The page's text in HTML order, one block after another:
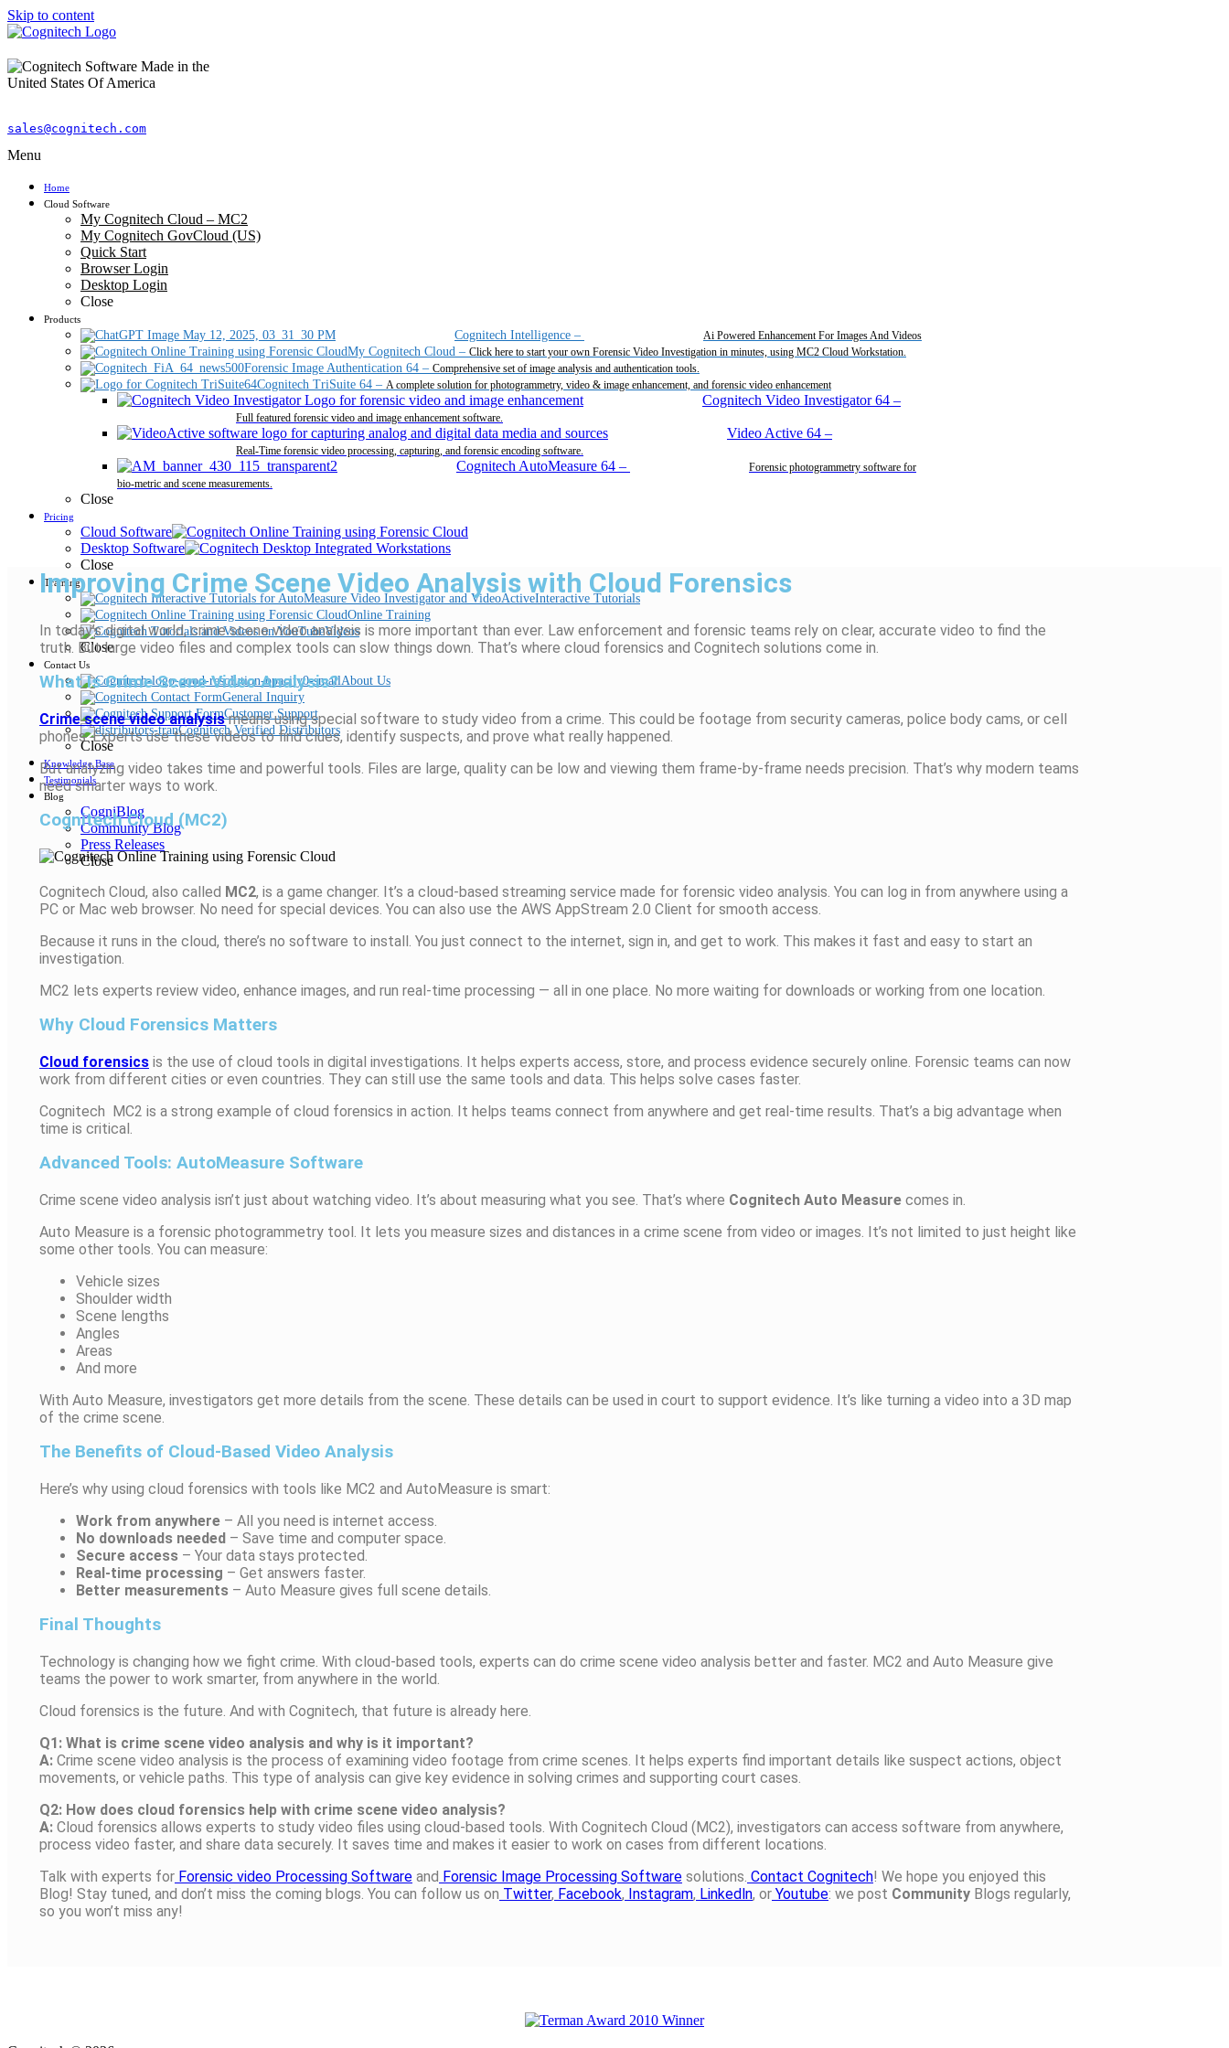
Skip to content
sales@cognitech.com
Menu
Home
Cloud Software
My Cognitech Cloud – MC2
My Cognitech GovCloud (US)
Quick Start
Browser Login
Desktop Login
Close
Products
Cognitech Intelligence – Ai Powered Enhancement For Images And Videos
My Cognitech Cloud – Click here to start your own Forensic Video Investigation in minutes, using MC2 Cloud Workstation.
Forensic Image Authentication 64 – Comprehensive set of image analysis and authentication tools.
Cognitech TriSuite 64 – A complete solution for photogrammetry, video & image enhancement, and forensic video enhancement
Cognitech Video Investigator 64 –
Full featured forensic video and image enhancement software.
Video Active 64 –
Real-Time forensic video processing, capturing, and forensic encoding software.
Cognitech AutoMeasure 64 –
Forensic photogrammetry software for
bio-metric and scene measurements.
Close
Pricing
Cloud Software
Desktop Software
Close
Training
Interactive Tutorials
Online Training
Videos
Close
Contact Us
About Us
General Inquiry
Customer Support
Cognitech Verified Distributors
Close
Knowledge Base
Testimonials
Blog
CogniBlog
Community Blog
Press Releases
Close
Improving Crime Scene Video Analysis with Cloud Forensics
In today’s digital world, crime scene video analysis is more important than ever. Law enforcement and forensic teams rely on clear, accurate video to find the
truth. But large video files and complex tools can slow things down. That’s where cloud forensics and Cognitech solutions come in.
What Is Crime Scene Video Analysis?
Crime scene video analysismeans using special software to study video from a crime. This could be footage from security cameras, police body cams, or cell
phones. Experts use these videos to find clues, identify suspects, and prove what really happened.
But analyzing video takes time and powerful tools. Files are large, quality can be low and viewing them frame-by-frame needs precision. That’s why modern teams
need smarter ways to work.
Cognitech Cloud (MC2)
Cognitech Cloud, also called MC2, is a game changer. It’s a cloud-based streaming service made for forensic video analysis. You can log in from anywhere using a
PC or Mac web browser. No need for special devices. You can also use the AWS AppStream 2.0 Client for smooth access.
Because it runs in the cloud, there’s no software to install. You just connect to the internet, sign in, and get to work. This makes it fast and easy to start an
investigation.
MC2 lets experts review video, enhance images, and run real-time processing — all in one place. No more waiting for downloads or working from one location.
Why Cloud Forensics Matters
Cloud forensics is the use of cloud tools in digital investigations. It helps experts access, store, and process evidence securely online. Forensic teams can now
work from different cities or even countries. They can still use the same tools and data. This helps solve cases faster.
Cognitech MC2 is a strong example of cloud forensics in action. It helps teams connect from anywhere and get real-time results. That’s a big advantage when
time is critical.
Advanced Tools: AutoMeasure Software
Crime scene video analysis isn’t just about watching video. It’s about measuring what you see. That’s where Cognitech Auto Measure comes in.
Auto Measure is a forensic photogrammetry tool. It lets you measure sizes and distances in a crime scene from video or images. It’s not limited to just height like
some other tools. You can measure:
Vehicle sizes
Shoulder width
Scene lengths
Angles
Areas
And more
With Auto Measure, investigators get more details from the scene. These details can be used in court to support evidence. It’s like turning a video into a 3D map
of the crime scene.
The Benefits of Cloud-Based Video Analysis
Here’s why using cloud forensics with tools like MC2 and AutoMeasure is smart:
Work from anywhere – All you need is internet access.
No downloads needed – Save time and computer space.
Secure access – Your data stays protected.
Real-time processing – Get answers faster.
Better measurements – Auto Measure gives full scene details.
Final Thoughts
Technology is changing how we fight crime. With cloud-based tools, experts can do crime scene video analysis better and faster. MC2 and Auto Measure give
teams the power to work smarter, from anywhere in the world.
Cloud forensics is the future. And with Cognitech, that future is already here.
Q1: What is crime scene video analysis and why is it important?
A: Crime scene video analysis is the process of examining video footage from crime scenes. It helps experts find important details like suspect actions, object
movements, or vehicle paths. This type of analysis can give key evidence in solving crimes and supporting court cases.
Q2: How does cloud forensics help with crime scene video analysis?
A: Cloud forensics allows experts to study video files using cloud-based tools. With Cognitech Cloud (MC2), investigators can access software from anywhere,
process video faster, and share data securely. It saves time and makes it easier to work on cases from different locations.
Talk with experts for Forensic video Processing Software and Forensic Image Processing Software solutions. Contact Cognitech! We hope you enjoyed this
Blog! Stay tuned, and don’t miss the coming blogs. You can follow us on Twitter, Facebook, Instagram, Linkedln, or Youtube: we post Community Blogs regularly,
so you won’t miss any!